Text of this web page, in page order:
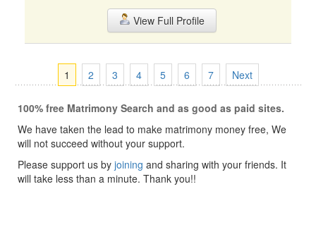
View Full Profile
1 2 3 4 5 6 7 Next
100% free Matrimony Search and as good as paid sites.
We have taken the lead to make matrimony money free, We
will not succeed without your support.
Please support us by joining and sharing with your friends. It
will take less than a minute. Thank you!!